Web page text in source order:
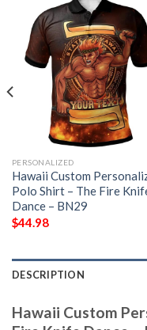
PERSONALIZED
Hawaii Custom
Polo Shirt – The Fire
Dance – BN29
$44.98
DESCRIPTION
Hawaii Custom